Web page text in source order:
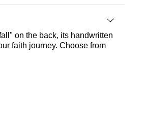
on the back, its handwritten
faith journey. Choose from